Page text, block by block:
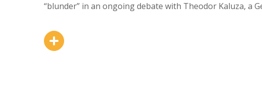
“blunder” in an ongoing debate with Theodor Kaluza, a